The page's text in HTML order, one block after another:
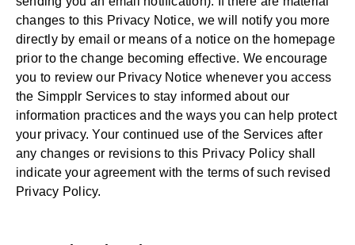
changes to this Privacy Notice, we will notify you more
directly by email or means of a notice on the homepage
prior to the change becoming effective. We encourage
you to review our Privacy Notice whenever you access
the Simpplr Services to stay informed about our
information practices and the ways you can help protect
your privacy. Your continued use of the Services after
any changes or revisions to this Privacy Policy shall
indicate your agreement with the terms of such revised
Privacy Policy.